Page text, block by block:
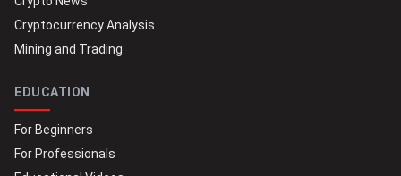
Cryptocurrency Analysis
Mining and Trading
EDUCATION
For Beginners
For Professionals